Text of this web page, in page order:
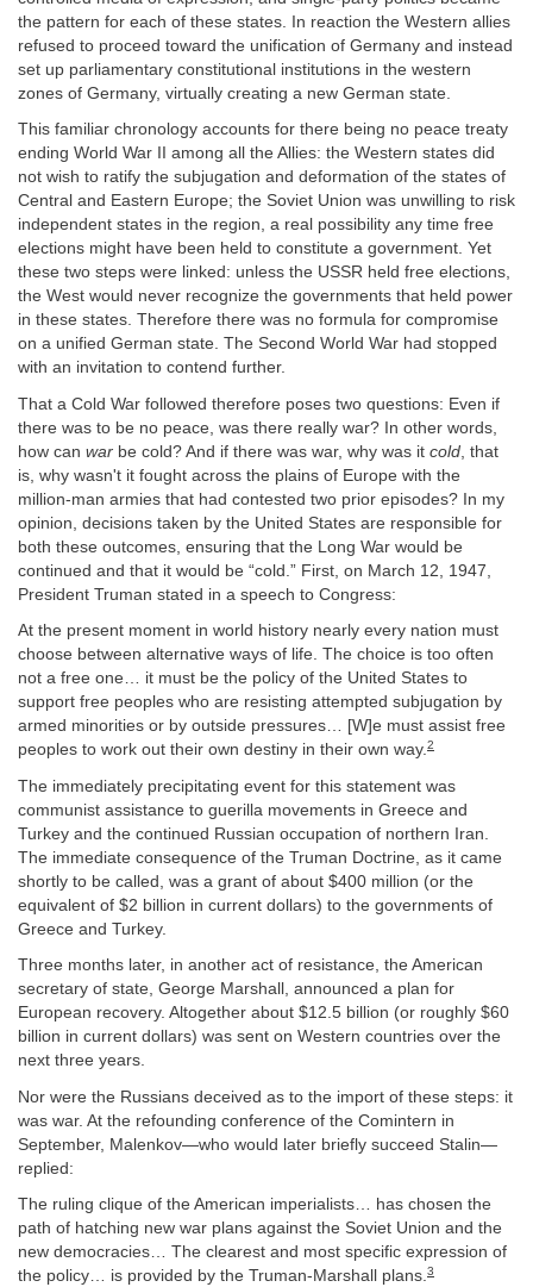
the pattern for each of these states. In reaction the Western allies
refused to proceed toward the unification of Germany and instead
set up parliamentary constitutional institutions in the western
zones of Germany, virtually creating a new German state.
This familiar chronology accounts for there being no peace treaty
ending World War II among all the Allies: the Western states did
not wish to ratify the subjugation and deformation of the states of
Central and Eastern Europe; the Soviet Union was unwilling to risk
independent states in the region, a real possibility any time free
elections might have been held to constitute a government. Yet
these two steps were linked: unless the USSR held free elections,
the West would never recognize the governments that held power
in these states. Therefore there was no formula for compromise
on a unified German state. The Second World War had stopped
with an invitation to contend further.
That a Cold War followed therefore poses two questions: Even if
there was to be no peace, was there really war? In other words,
how can war be cold? And if there was war, why was it cold , that
is, why wasn't it fought across the plains of Europe with the
million-man armies that had contested two prior episodes? In my
opinion, decisions taken by the United States are responsible for
both these outcomes, ensuring that the Long War would be
continued and that it would be “cold.” First, on March 12, 1947,
President Truman stated in a speech to Congress:
At the present moment in world history nearly every nation must
choose between alternative ways of life. The choice is too often
not a free one… it must be the policy of the United States to
support free peoples who are resisting attempted subjugation by
armed minorities or by outside pressures… [W]e must assist free
peoples to work out their own destiny in their own way.2
The immediately precipitating event for this statement was
communist assistance to guerilla movements in Greece and
Turkey and the continued Russian occupation of northern Iran.
The immediate consequence of the Truman Doctrine, as it came
shortly to be called, was a grant of about $400 million (or the
equivalent of $2 billion in current dollars) to the governments of
Greece and Turkey.
Three months later, in another act of resistance, the American
secretary of state, George Marshall, announced a plan for
European recovery. Altogether about $12.5 billion (or roughly $60
billion in current dollars) was sent on Western countries over the
next three years.
Nor were the Russians deceived as to the import of these steps: it
was war. At the refounding conference of the Comintern in
September, Malenkov—who would later briefly succeed Stalin—
replied:
The ruling clique of the American imperialists… has chosen the
path of hatching new war plans against the Soviet Union and the
new democracies… The clearest and most specific expression of
the policy… is provided by the Truman-Marshall plans.3